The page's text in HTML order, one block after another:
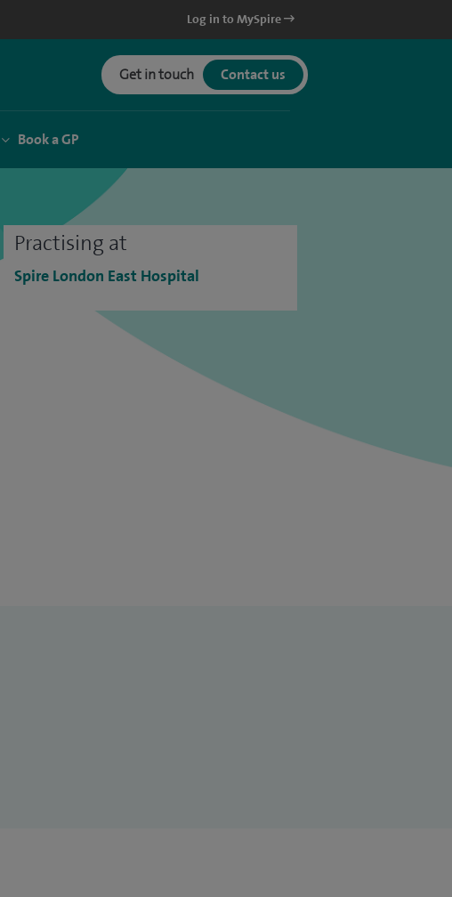
Log in to MySpire
Get in touch Contact us
Book a GP
Practising at
Spire London East Hospital